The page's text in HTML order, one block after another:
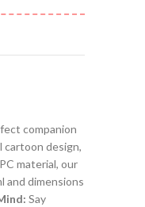
companion
cartoon design,
material, our
and dimensions
Say